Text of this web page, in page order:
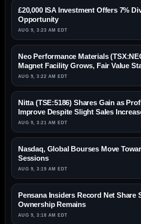
£20,000 ISA Investment Offers 7%
Opportunity
AUG 9, 3:23 AM EDT
Neo Performance Materials
Magnet Facility Grows, Fair Value
AUG 9, 3:22 AM EDT
Nitta (TSE:5186) Shares Gain as
Improve Despite Slight Sales
AUG 9, 3:21 AM EDT
Nasdaq, Global Bourses Move
Sessions
AUG 9, 3:19 AM EDT
Pensana Insiders Record Net Share
Ownership Remains
AUG 9, 3:18 AM EDT